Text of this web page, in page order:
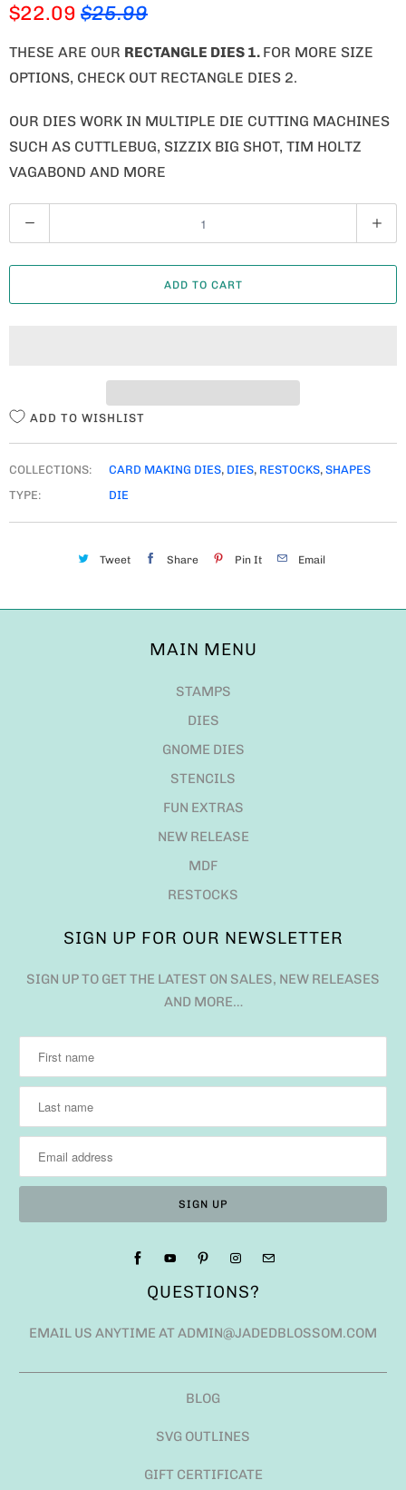
$22.09 $25.99
THESE ARE OUR RECTANGLE DIES 1. FOR MORE SIZE
OPTIONS, CHECK OUT RECTANGLE DIES 2.
OUR DIES WORK IN MULTIPLE DIE CUTTING MACHINES
SUCH AS CUTTLEBUG, SIZZIX BIG SHOT, TIM HOLTZ
VAGABOND AND MORE
U
A
ADD TO CART
ADD TO WISHLIST
COLLECTIONS: CARD MAKING DIES, DIES, RESTOCKS, SHAPES
TYPE:
DIE
Tweet Share Pin It Email
MAIN MENU
STAMPS
DIES
GNOME DIES
STENCILS
FUN EXTRAS
NEW RELEASE
MDF
RESTOCKS
SIGN UP FOR OUR NEWSLETTER
SIGN UP TO GET THE LATEST ON SALES, NEW RELEASES
AND MORE…
QUESTIONS?
EMAIL US ANYTIME AT ADMIN@JADEDBLOSSOM.COM
BLOG
SVG OUTLINES
GIFT CERTIFICATE